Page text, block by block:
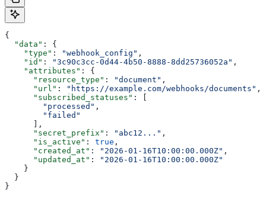
{
  "data"
: {
    "type"
: "webhook_config" ,
    "id"
: "3c90c3cc-0d44-4b50-8888-8dd25736052a" ,
    "attributes"
: {
      "resource_type"
: "document" ,
      "url"
: "https://example.com/webhooks/documents" ,
      "subscribed_statuses"
: [
        "processed"
,
        "failed"
      ],
      "secret_prefix"
: "abc12..." ,
      "is_active"
: true ,
      "created_at"
: "2026-01-16T10:00:00.000Z" ,
      "updated_at"
:
"2026-01-16T10:00:00.000Z"
    }
  }
}